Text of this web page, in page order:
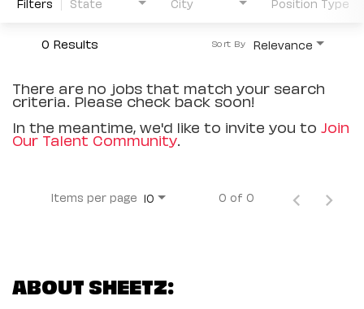
0 Results Relevance
Sort By
There are no jobs that match your search
criteria. Please check back soon!
In the meantime, we'd like to invite you to Join
Our Talent Community.
Items per page 10 0 of 0
ABOUT SHEETZ: